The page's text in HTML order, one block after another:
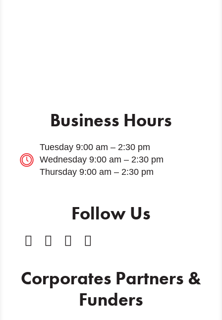
Business Hours
Tuesday 9:00 am – 2:30 pm
Wednesday 9:00 am – 2:30 pm
Thursday 9:00 am – 2:30 pm
Follow Us
Corporates Partners &
Funders